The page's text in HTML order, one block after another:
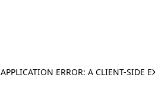
APPLICATION ERROR: A CLIENT-SIDE